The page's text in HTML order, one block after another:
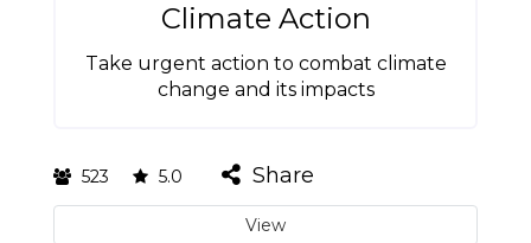
Climate Action
Take urgent action to combat climate
change and its impacts
523 5.0 Share
View